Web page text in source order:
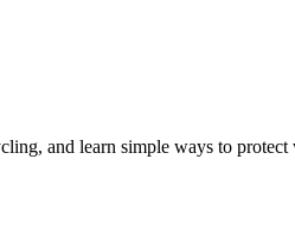
and learn simple ways to